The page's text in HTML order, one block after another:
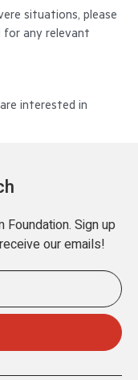
situations, please
for any relevant
interested in
Foundation. Sign up
our emails!